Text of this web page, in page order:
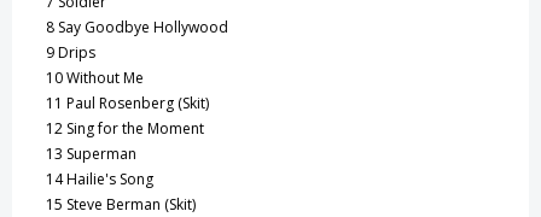
8 Say Goodbye Hollywood
9Drips
10Without Me
11 Paul Rosenberg (Skit)
12 Sing for the Moment
13 Superman
14Hailie's Song
15 Steve Berman (Skit)